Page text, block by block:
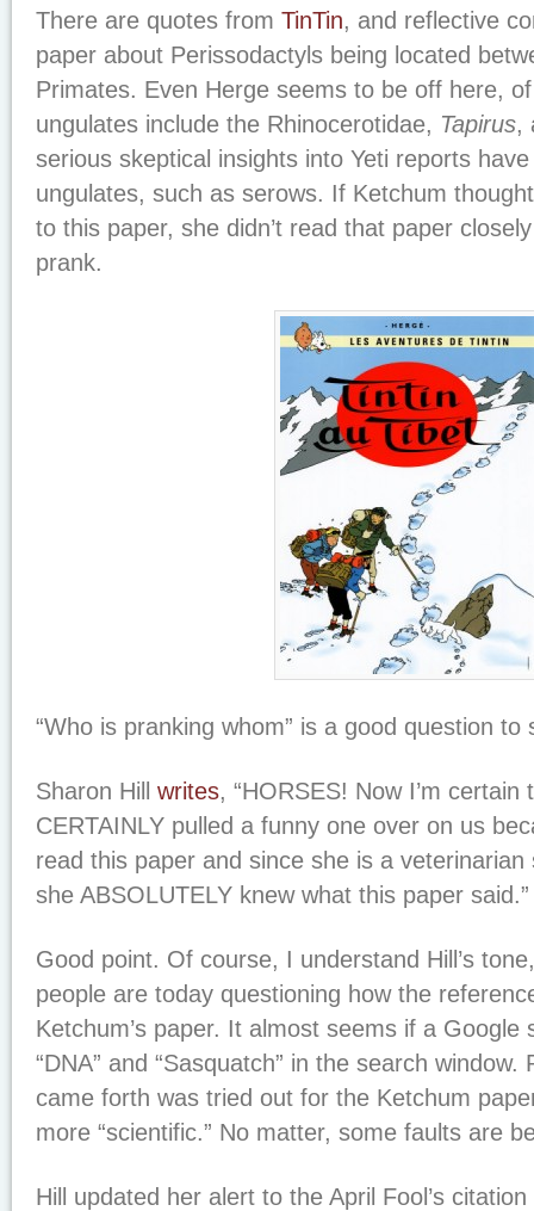
There are quotes from TinTin, and reflective
paper about Perissodactyls being located
Primates. Even Herge seems to be off here,
ungulates include the Rhinocerotidae, Tapirus,
serious skeptical insights into Yeti reports
ungulates, such as serows. If Ketchum
to this paper, she didn’t read that paper
prank.
“Who is pranking whom” is a good question to
Sharon Hill writes, “HORSES! Now I’m certain
CERTAINLY pulled a funny one over on us
read this paper and since she is a veterinarian
she ABSOLUTELY knew what this paper said.”
Good point. Of course, I understand Hill’s
people are today questioning how the
Ketchum’s paper. It almost seems if a Google
“DNA” and “Sasquatch” in the search window.
came forth was tried out for the Ketchum
more “scientific.” No matter, some faults are
Hill updated her alert to the April Fool’s